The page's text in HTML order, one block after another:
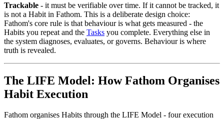
Trackable - it must be verifiable over time. If it cannot be tracked, it
is not a Habit in Fathom. This is a deliberate design choice:
Fathom's core rule is that behaviour is what gets measured - the
Habits you repeat and the Tasks you complete. Everything else in
the system diagnoses, evaluates, or governs. Behaviour is where
truth is revealed.
The LIFE Model: How Fathom Organises
Habit Execution
Fathom organises Habits through the LIFE Model - four execution